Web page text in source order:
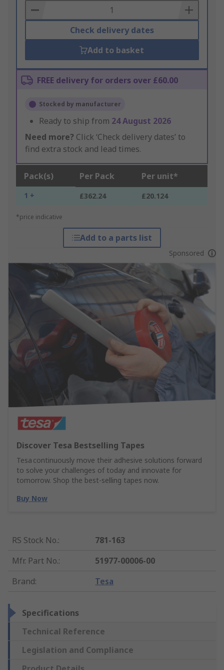
Basket
Check delivery dates
Add to basket
FREE delivery for orders over £60.00
Stocked by manufacturer
Ready to ship from 24 August 2026
Need more? Click ‘Check delivery dates’ to
find extra stock and lead times.
Pack(s) Per Pack Per unit*
1 + £362.24 £20.124
*price indicative
Add to a parts list
Sponsored
Discover Tesa Bestselling Tapes
Tesa continuously move their adhesive solutions forward
to solve your challenges of today and innovate for
tomorrow. Shop the best-selling tapes now.
Buy Now
RS Stock No.:
781-163
Mfr. Part No.:
51977-00006-00
Brand: Tesa
Specifications
Technical Reference
Legislation and Compliance